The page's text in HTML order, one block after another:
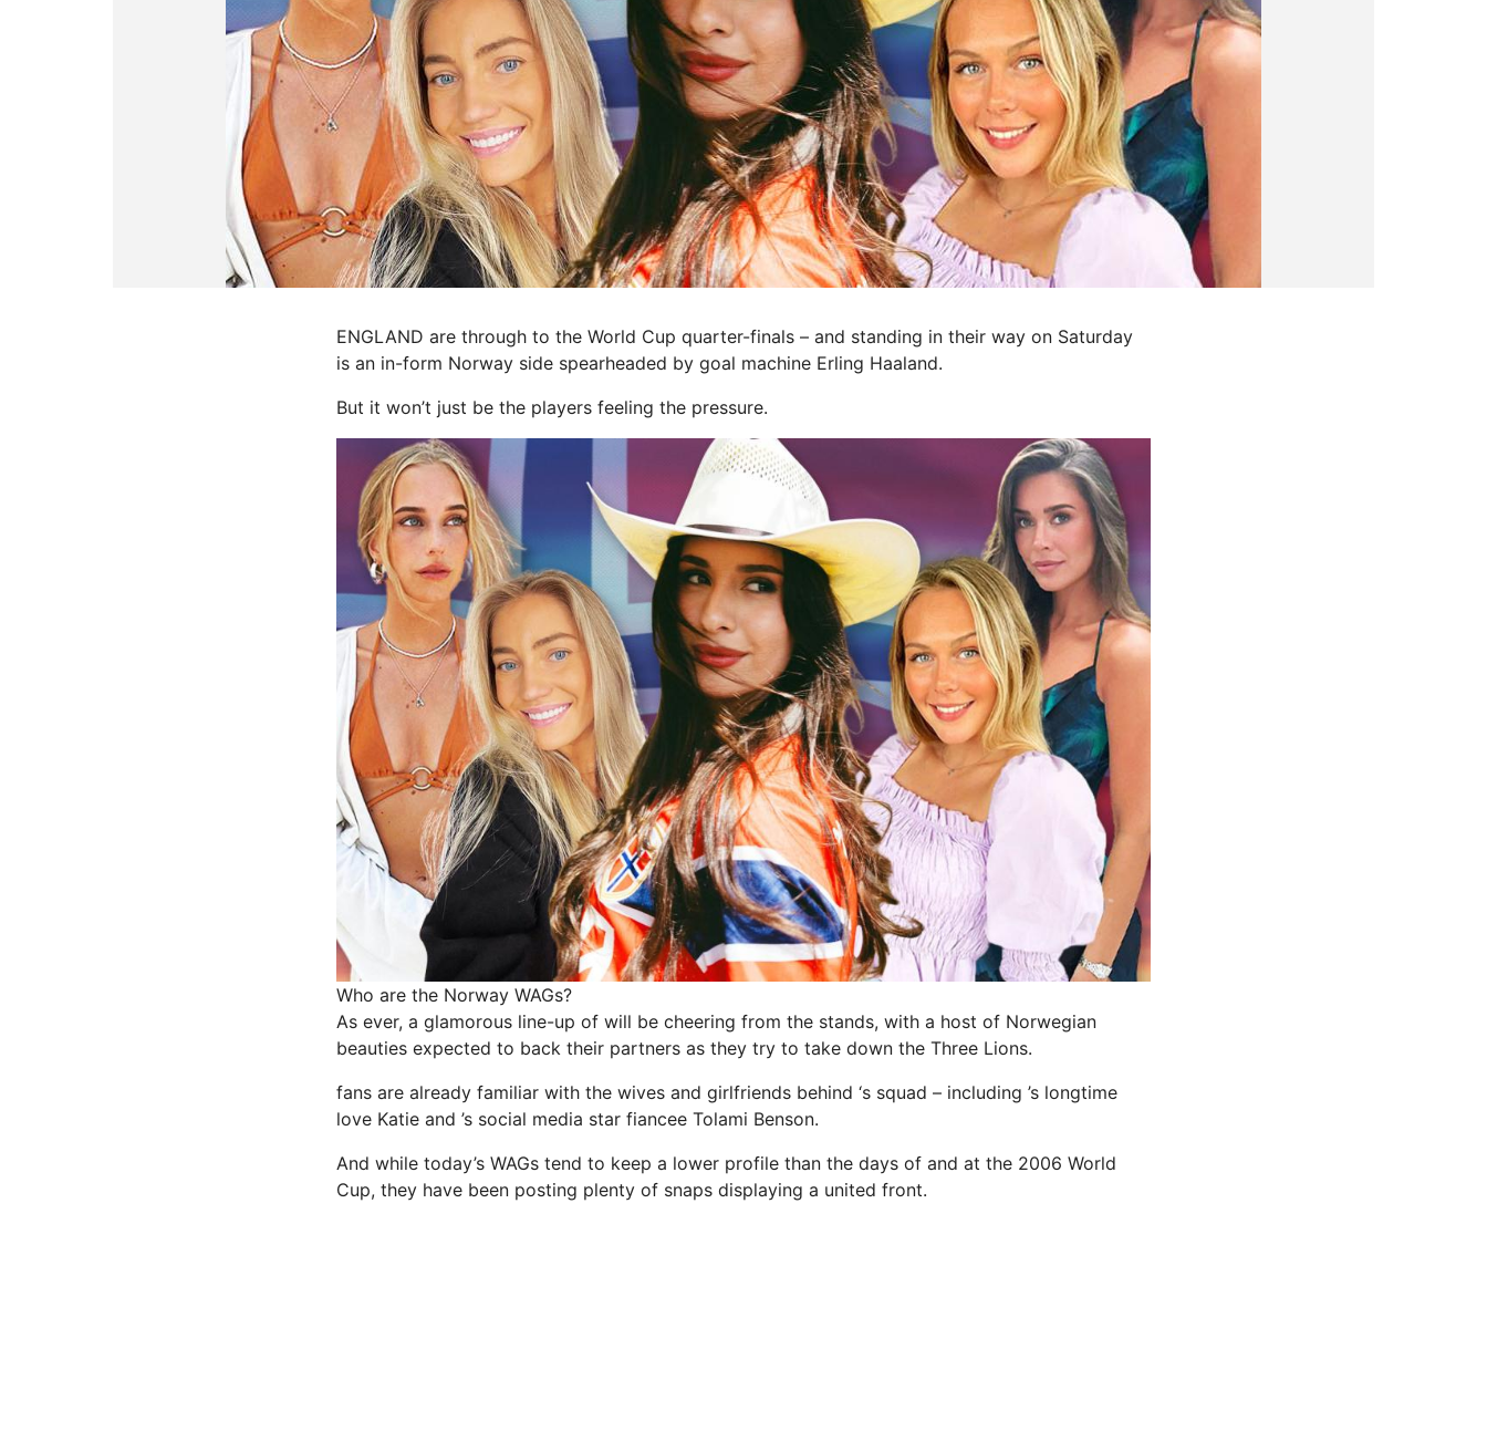
ENGLAND are through to the World Cup quarter-finals – and standing in their way on Saturday
is an in-form Norway side spearheaded by goal machine Erling Haaland.
But it won’t just be the players feeling the pressure.
Who are the Norway WAGs?
As ever, a glamorous line-up of will be cheering from the stands, with a host of Norwegian
beauties expected to back their partners as they try to take down the Three Lions.
fans are already familiar with the wives and girlfriends behind ‘s squad – including ’s longtime
love Katie and ’s social media star fiancee Tolami Benson.
And while today’s WAGs tend to keep a lower profile than the days of and at the 2006 World
Cup, they have been posting plenty of snaps displaying a united front.